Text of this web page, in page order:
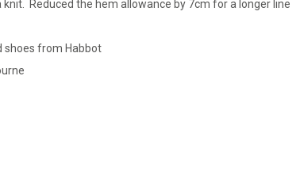
Reduced the hem allowance by 7cm for a longer line
shoes from Habbot